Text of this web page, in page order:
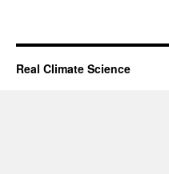
Real Climate Science